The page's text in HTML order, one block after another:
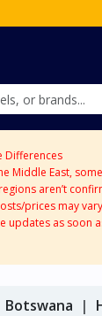
Differences
Middle East,
aren’t
prices may
updates as soon
Botswana